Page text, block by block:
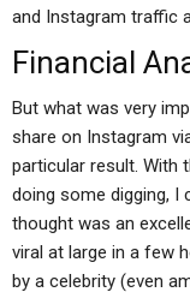
and Instagram traffic
Financial
But what was very
share on Instagram
particular result. With
doing some digging,
thought was an
viral at large in a few
by a celebrity (even